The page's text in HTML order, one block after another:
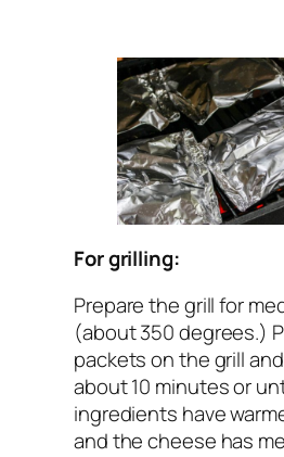
For grilling:
Prepare the grill for
(about 350 degrees.)
packets on the grill
about 10 minutes or
ingredients have
and the cheese has